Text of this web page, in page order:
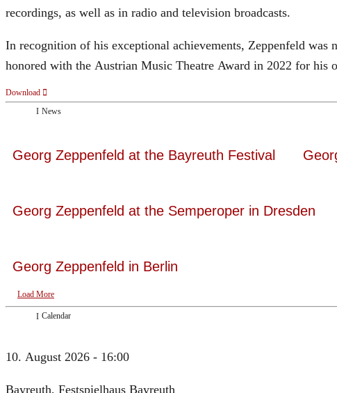
recordings, as well as in radio and television broadcasts.
In recognition of his exceptional achievements, Zeppenfeld was
honored with the Austrian Music Theatre Award in 2022 for his
Download
News
Georg Zeppenfeld at the Bayreuth Festival
Georg Zeppenfeld at the Semperoper in Dresden
Georg Zeppenfeld in Berlin
Load More
Calendar
10. August 2026 - 16:00
Bayreuth, Festspielhaus Bayreuth